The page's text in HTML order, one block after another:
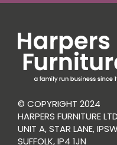
© COPYRIGHT 2024
HARPERS FURNITURE
UNIT A, STAR LANE,
SUFFOLK, IP4 1JN